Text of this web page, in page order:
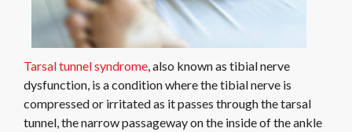
Tarsal tunnel syndrome , also known as tibial nerve
dysfunction, is a condition where the tibial nerve is
compressed or irritated as it passes through the tarsal
tunnel, the narrow passageway on the inside of the ankle